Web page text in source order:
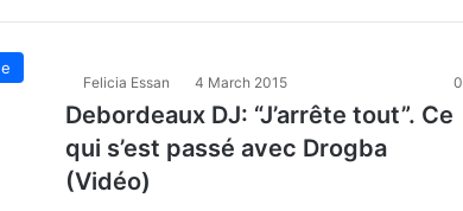
Felicia Essan 4 March 2015 0
Debordeaux DJ: “J’arrête tout”. Ce
qui s’est passé avec Drogba
(Vidéo)